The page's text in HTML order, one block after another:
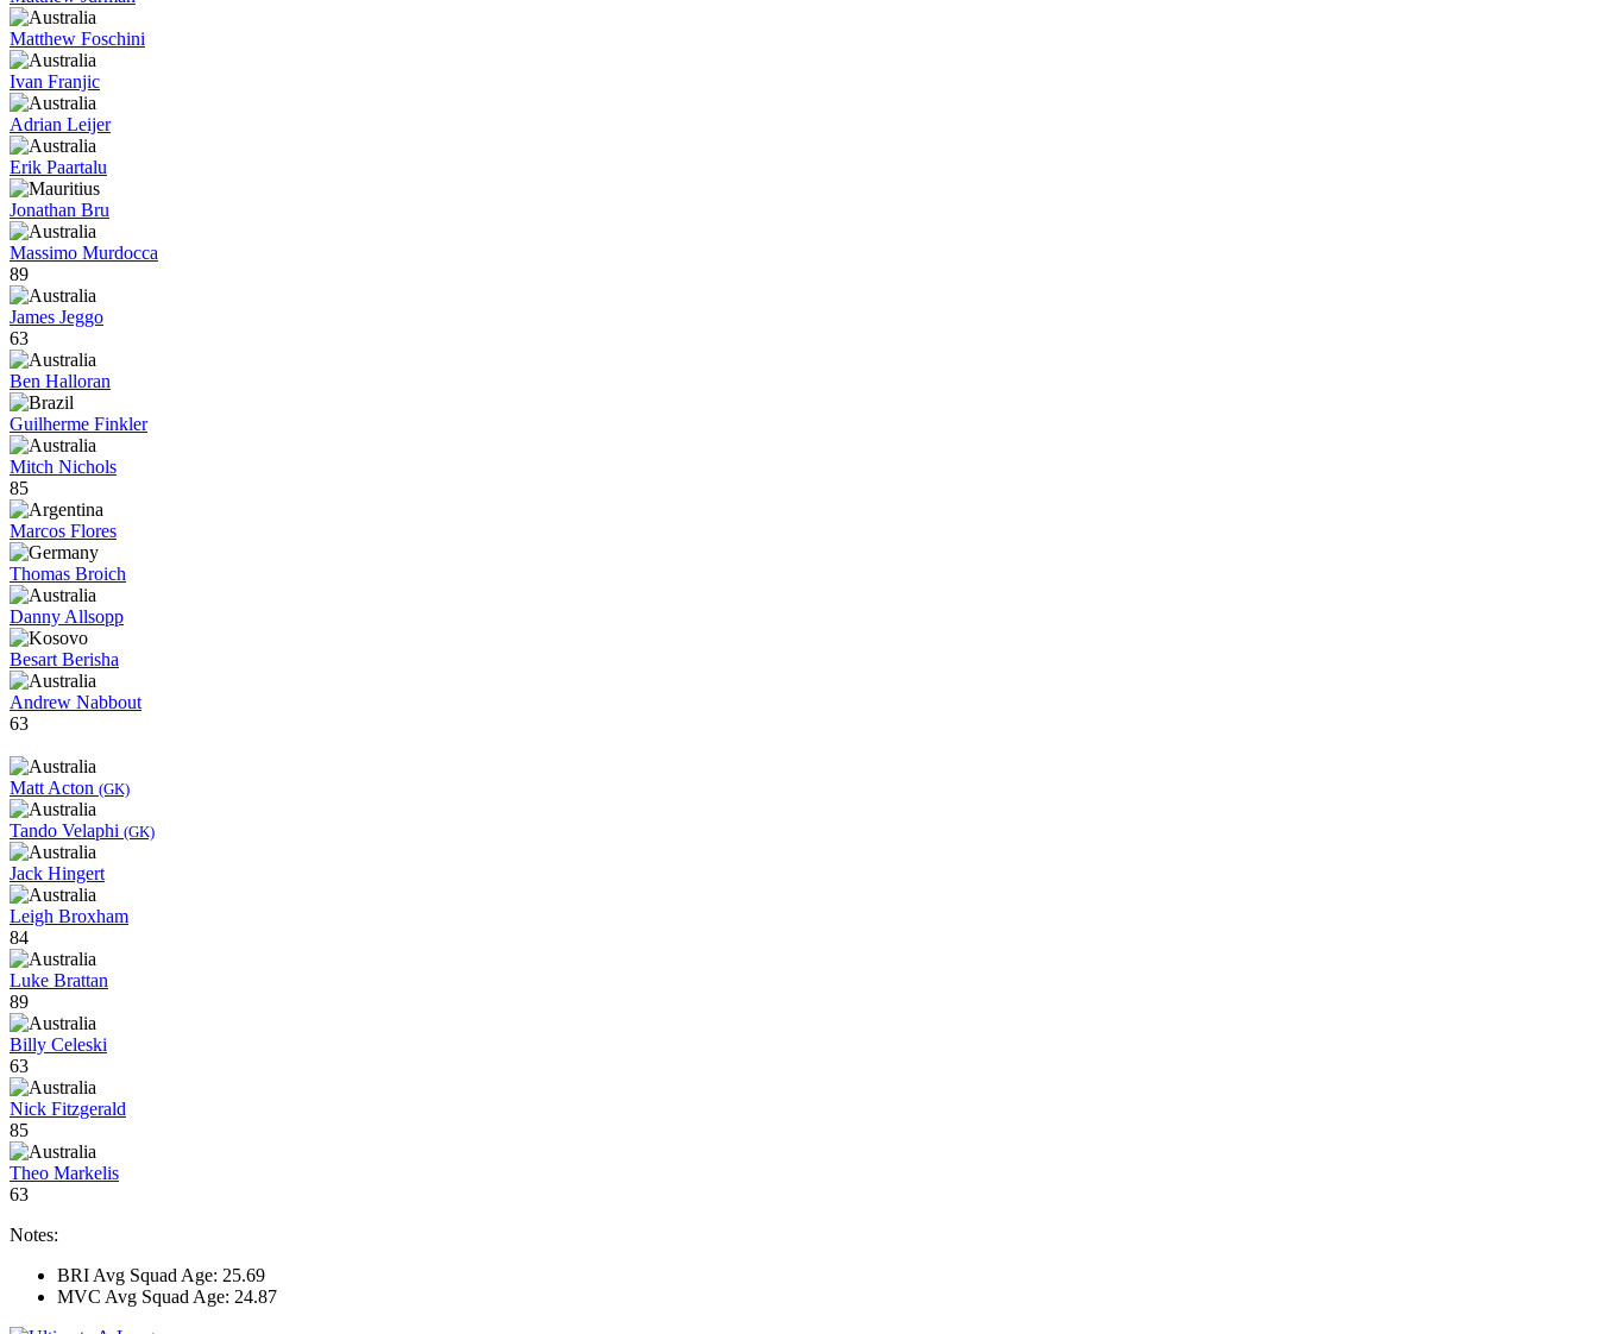
Matthew Foschini
Ivan Franjic
Adrian Leijer
Erik Paartalu
Jonathan Bru
Massimo Murdocca
89
James Jeggo
63
Ben Halloran
Guilherme Finkler
Mitch Nichols
85
Marcos Flores
Thomas Broich
Danny Allsopp
Besart Berisha
Andrew Nabbout
63
Matt Acton (GK)
Tando Velaphi (GK)
Jack Hingert
Leigh Broxham
84
Luke Brattan
89
Billy Celeski
63
Nick Fitzgerald
85
Theo Markelis
63
Notes:
BRI Avg Squad Age: 25.69
MVC Avg Squad Age: 24.87